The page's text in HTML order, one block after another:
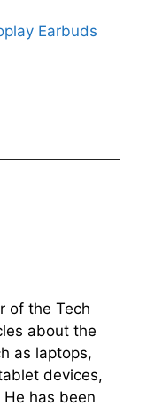
Earbuds
of the Tech
about the
as laptops,
devices,
has been